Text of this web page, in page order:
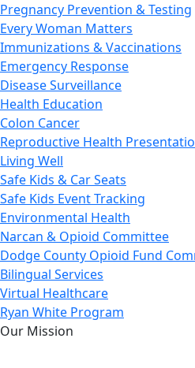
Pregnancy Prevention & Testing
Every Woman Matters
Immunizations & Vaccinations
Emergency Response
Disease Surveillance
Health Education
Colon Cancer
Reproductive Health
Living Well
Safe Kids & Car Seats
Safe Kids Event Tracking
Environmental Health
Narcan & Opioid Committee
Dodge County Opioid Fund
Bilingual Services
Virtual Healthcare
Ryan White Program
Our Mission